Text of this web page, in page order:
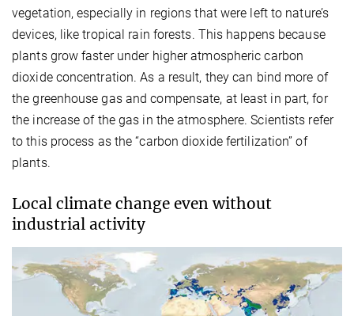
vegetation, especially in regions that were left to nature’s
devices, like tropical rain forests. This happens because
plants grow faster under higher atmospheric carbon
dioxide concentration. As a result, they can bind more of
the greenhouse gas and compensate, at least in part, for
the increase of the gas in the atmosphere. Scientists refer
to this process as the “carbon dioxide fertilization” of
plants.
Local climate change even without
industrial activity